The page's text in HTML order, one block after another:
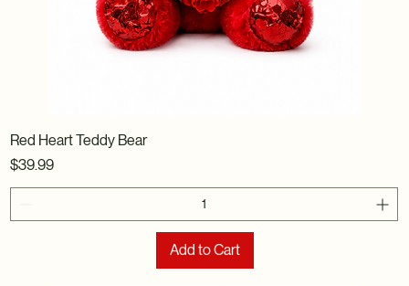
Red Heart Teddy Bear
Price
$39.99
Add to Cart